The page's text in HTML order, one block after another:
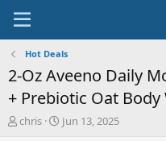
Hot Deals
2-Oz Aveeno Daily
+ Prebiotic Oat Body
T
chris
S
Jun 13, 2025